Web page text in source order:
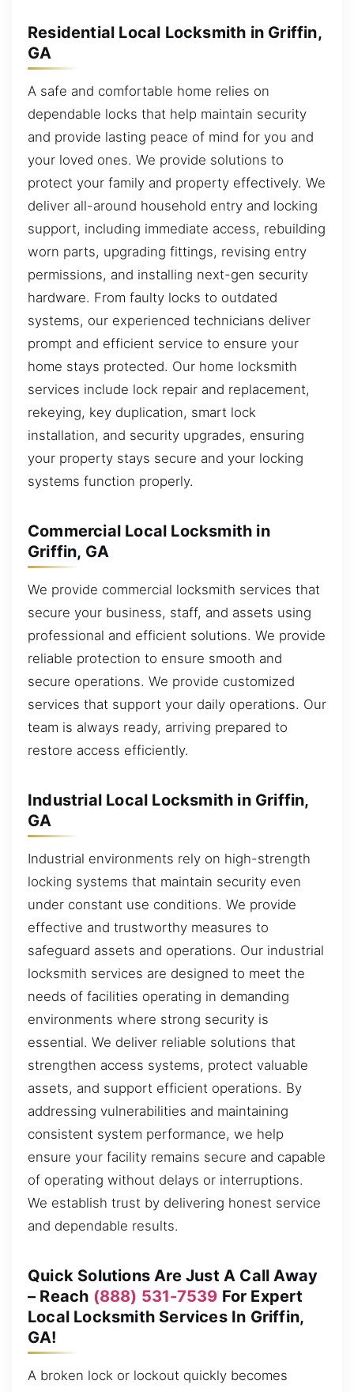
Residential Local Locksmith in Griffin,
GA
A safe and comfortable home relies on
dependable locks that help maintain security
and provide lasting peace of mind for you and
your loved ones. We provide solutions to
protect your family and property effectively. We
deliver all-around household entry and locking
support, including immediate access, rebuilding
worn parts, upgrading fittings, revising entry
permissions, and installing next-gen security
hardware. From faulty locks to outdated
systems, our experienced technicians deliver
prompt and efficient service to ensure your
home stays protected. Our home locksmith
services include lock repair and replacement,
rekeying, key duplication, smart lock
installation, and security upgrades, ensuring
your property stays secure and your locking
systems function properly.
Commercial Local Locksmith in
Griffin, GA
We provide commercial locksmith services that
secure your business, staff, and assets using
professional and efficient solutions. We provide
reliable protection to ensure smooth and
secure operations. We provide customized
services that support your daily operations. Our
team is always ready, arriving prepared to
restore access efficiently.
Industrial Local Locksmith in Griffin,
GA
Industrial environments rely on high-strength
locking systems that maintain security even
under constant use conditions. We provide
effective and trustworthy measures to
safeguard assets and operations. Our industrial
locksmith services are designed to meet the
needs of facilities operating in demanding
environments where strong security is
essential. We deliver reliable solutions that
strengthen access systems, protect valuable
assets, and support efficient operations. By
addressing vulnerabilities and maintaining
consistent system performance, we help
ensure your facility remains secure and capable
of operating without delays or interruptions.
We establish trust by delivering honest service
and dependable results.
Quick Solutions Are Just A Call Away
– Reach (888) 531-7539 For Expert
Local Locksmith Services In Griffin,
GA!
A broken lock or lockout quickly becomes